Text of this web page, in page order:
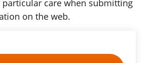
care when submitting
on the web.